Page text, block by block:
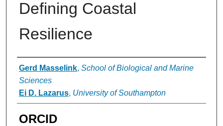
Defining Coastal
Resilience
Authors
Gerd Masselink, School of Biological and Marine
Sciences
Ei D. Lazarus, University of Southampton
ORCID